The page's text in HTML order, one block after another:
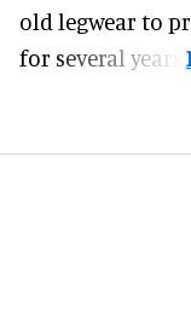
old legwear to
for several years.